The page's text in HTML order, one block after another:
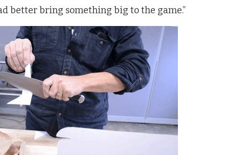
better bring something big to the game.”